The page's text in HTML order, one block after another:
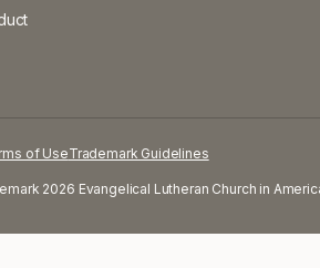
2026 Evangelical Lutheran Church in
of UseTrademark Guidelines